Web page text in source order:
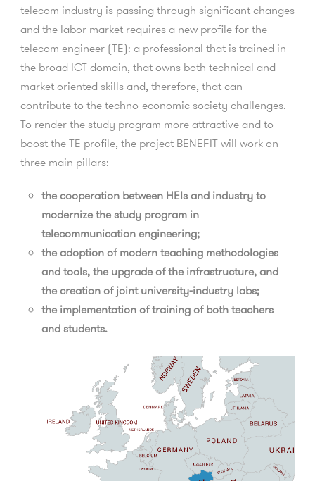
telecom industry is passing through significant changes
and the labor market requires a new profile for the
telecom engineer (TE): a professional that is trained in
the broad ICT domain, that owns both technical and
market oriented skills and, therefore, that can
contribute to the techno-economic society challenges.
To render the study program more attractive and to
boost the TE profile, the project BENEFIT will work on
three main pillars:
the cooperation between HEIs and industry to
modernize the study program in
telecommunication engineering;
the adoption of modern teaching methodologies
and tools, the upgrade of the infrastructure, and
the creation of joint university-industry labs;
the implementation of training of both teachers
and students.